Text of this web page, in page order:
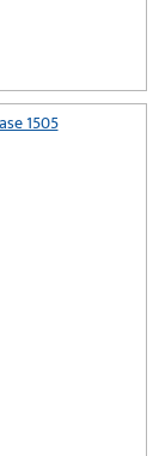
1505